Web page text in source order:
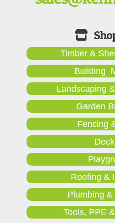
Timber &
Building
Landscaping
Garden
Fencing
Roofing &
Plumbing
Tools, PPE